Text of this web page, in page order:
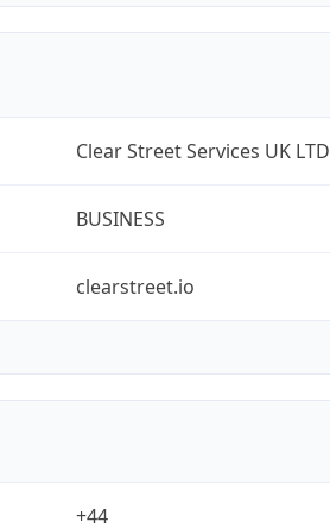
Clear Street Services UK LTD
BUSINESS
clearstreet.io
+44